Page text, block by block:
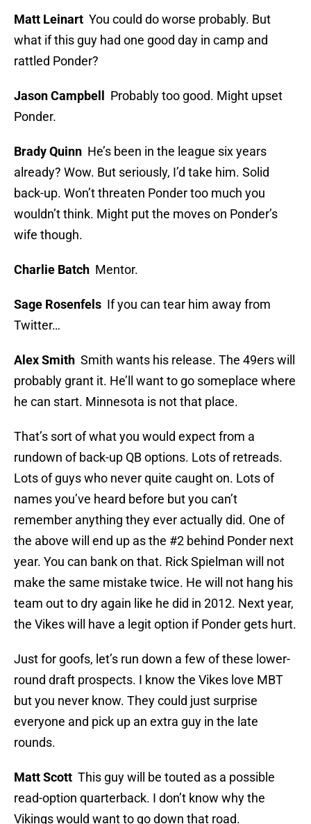
Matt Leinart You could do worse probably. But
what if this guy had one good day in camp and
rattled Ponder?
Jason Campbell
Probably too good. Might upset
Ponder.
Brady Quinn He’s been in the league six years
already? Wow. But seriously, I’d take him. Solid
back-up. Won’t threaten Ponder too much you
wouldn’t think. Might put the moves on Ponder’s
wife though.
Charlie Batch Mentor.
Sage Rosenfels If you can tear him away from
Twitter…
Alex Smith Smith wants his release. The 49ers will
probably grant it. He’ll want to go someplace where
he can start. Minnesota is not that place.
That’s sort of what you would expect from a
rundown of back-up QB options. Lots of retreads.
Lots of guys who never quite caught on. Lots of
names you’ve heard before but you can’t
remember anything they ever actually did. One of
the above will end up as the #2 behind Ponder next
year. You can bank on that. Rick Spielman will not
make the same mistake twice. He will not hang his
team out to dry again like he did in 2012. Next year,
the Vikes will have a legit option if Ponder gets hurt.
Just for goofs, let’s run down a few of these lower-
round draft prospects. I know the Vikes love MBT
but you never know. They could just surprise
everyone and pick up an extra guy in the late
rounds.
Matt Scott This guy will be touted as a possible
read-option quarterback. I don’t know why the
Vikings would want to go down that road.